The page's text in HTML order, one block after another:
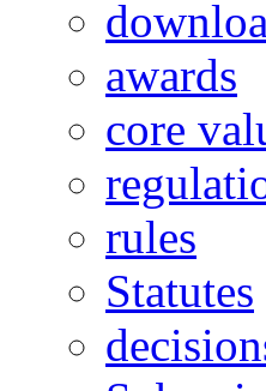
awards
core
rules
Statutes